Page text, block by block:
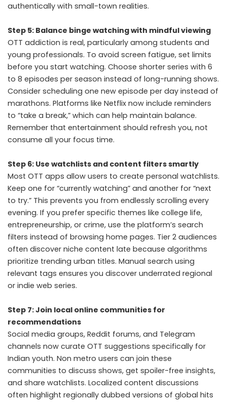
authentically with small-town realities.
Step 5: Balance binge watching with mindful viewing
OTT addiction is real, particularly among students and
young professionals. To avoid screen fatigue, set limits
before you start watching. Choose shorter series with 6
to 8 episodes per season instead of long-running shows.
Consider scheduling one new episode per day instead of
marathons. Platforms like Netflix now include reminders
to “take a break,” which can help maintain balance.
Remember that entertainment should refresh you, not
consume all your focus time.
Step 6: Use watchlists and content filters smartly
Most OTT apps allow users to create personal watchlists.
Keep one for “currently watching” and another for “next
to try.” This prevents you from endlessly scrolling every
evening. If you prefer specific themes like college life,
entrepreneurship, or crime, use the platform’s search
filters instead of browsing home pages. Tier 2 audiences
often discover niche content late because algorithms
prioritize trending urban titles. Manual search using
relevant tags ensures you discover underrated regional
or indie web series.
Step 7: Join local online communities for
recommendations
Social media groups, Reddit forums, and Telegram
channels now curate OTT suggestions specifically for
Indian youth. Non metro users can join these
communities to discuss shows, get spoiler-free insights,
and share watchlists. Localized content discussions
often highlight regionally dubbed versions of global hits